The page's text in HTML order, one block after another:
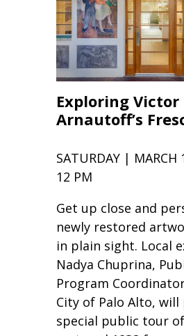
Exploring Victor
Arnautoff’s
SATURDAY |
12 PM
Get up close and
newly restored
in plain sight. Local
Nadya Chuprina,
Program
City of Palo Alto, will
special public tour